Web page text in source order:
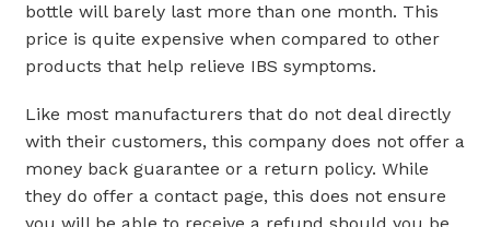
bottle will barely last more than one month. This
price is quite expensive when compared to other
products that help relieve IBS symptoms.
Like most manufacturers that do not deal directly
with their customers, this company does not offer a
money back guarantee or a return policy. While
they do offer a contact page, this does not ensure